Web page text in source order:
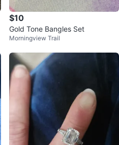
$10
Gold Tone Bangles Set
Morningview Trail